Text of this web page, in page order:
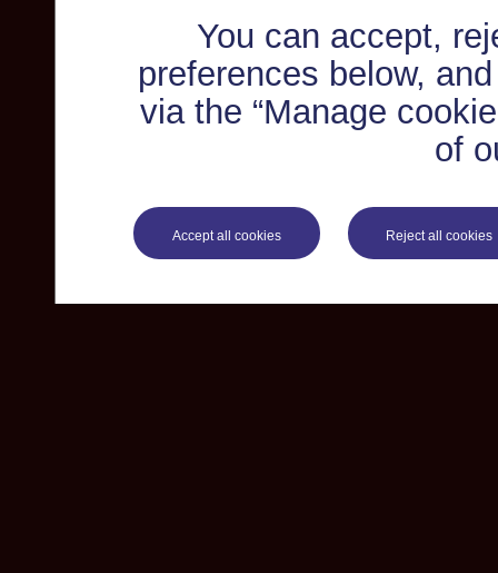
You can accept,
preferences below,
via the “Manage
of
Accept all cookies Reject all cookies